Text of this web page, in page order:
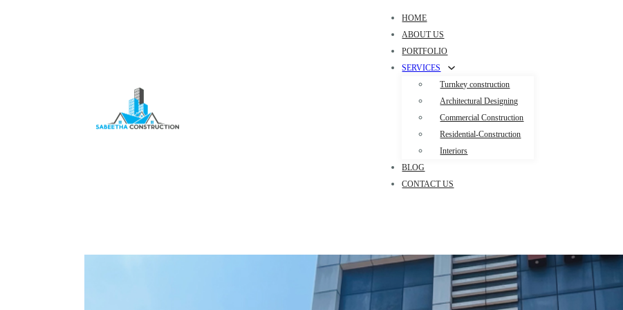
HOME
ABOUT US
PORTFOLIO
SERVICES
Turnkey construction
Architectural Designing
Commercial Construction
Residential-Construction
Interiors
BLOG
CONTACT US